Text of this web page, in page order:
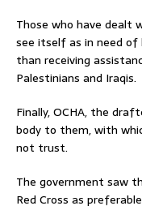
Those who have dealt
see itself as in need
than receiving
Palestinians and Iraqis.
Finally, OCHA, the
body to them, with
not trust.
The government saw
Red Cross as